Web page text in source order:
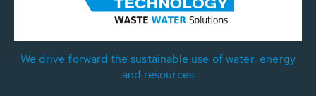
We drive forward the sustainable use of water, energy
and resources